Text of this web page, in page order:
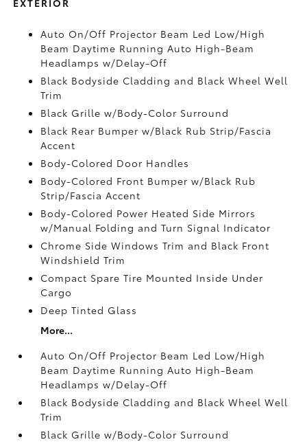
Auto On/Off Projector Beam Led Low/High
Beam Daytime Running Auto High-Beam
Headlamps w/Delay-Off
Black Bodyside Cladding and Black Wheel Well
Trim
Black Grille w/Body-Color Surround
Black Rear Bumper w/Black Rub Strip/Fascia
Accent
Body-Colored Door Handles
Body-Colored Front Bumper w/Black Rub
Strip/Fascia Accent
Body-Colored Power Heated Side Mirrors
w/Manual Folding and Turn Signal Indicator
Chrome Side Windows Trim and Black Front
Windshield Trim
Compact Spare Tire Mounted Inside Under
Cargo
Deep Tinted Glass
More...
Auto On/Off Projector Beam Led Low/High
Beam Daytime Running Auto High-Beam
Headlamps w/Delay-Off
Black Bodyside Cladding and Black Wheel Well
Trim
Black Grille w/Body-Color Surround